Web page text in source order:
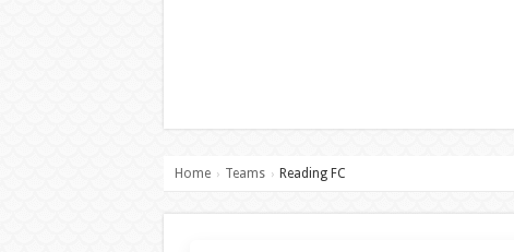
Home › Teams › Reading FC